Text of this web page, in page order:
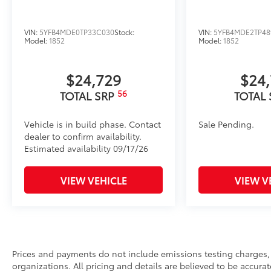
VIN: 5YFB4MDE0TP33C030Stock:
Model:1852
$24,729
TOTAL SRP 56
Vehicle is in build phase. Contact
dealer to confirm availability.
Estimated availability 09/17/26
VIEW VEHICLE
VIN:
Model:1852
TOTAL
Sale Pending.
VIEW
Prices and payments do not include emissions testing
organizations. All pricing and details are believed to be